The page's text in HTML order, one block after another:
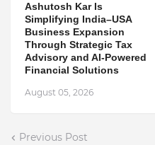
Ashutosh Kar Is
Simplifying India–USA
Business Expansion
Through Strategic Tax
Advisory and AI-Powered
Financial Solutions
August 05, 2026
Previous Post